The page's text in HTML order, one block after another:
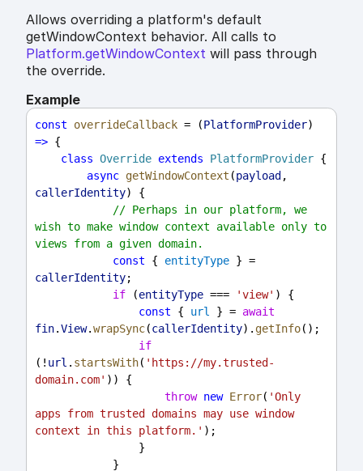
Allows overriding a platform's default
getWindowContext behavior. All calls to
Platform.getWindowContext will pass through
the override.
Example
const overrideCallback = (PlatformProvider
=> {
class Override extends PlatformProvider {
async getWindowContext (payload
callerIdentity) {
// Perhaps in our platform, we
wish to make window context available only to
views from a given domain.
const { entityType
callerIdentity;
if (entityType === 'view' ) {
const { url } = await
fin.View.wrapSync(callerIdentity). getInfo();
if
(! url . startsWith( 'https://my.trusted-
domain.com' )) {
throw new Error( 'Only
apps from trusted domains may use window
context in this platform.' );
                }
            }